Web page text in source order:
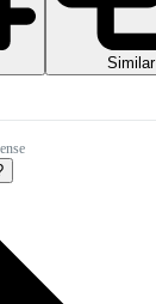
Similar